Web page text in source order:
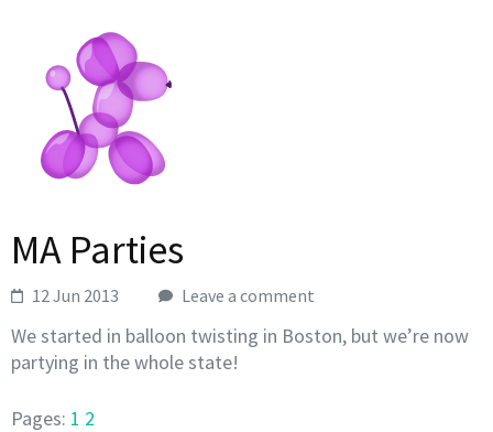
MA Parties
12 Jun 2013 Leave a comment
We started in balloon twisting in Boston, but we’re now
partying in the whole state!
Pages: 1 2